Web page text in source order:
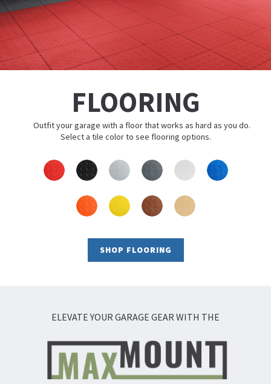
FLOORING
Outfit your garage with a floor that works as hard as you do.
Select a tile color to see flooring options.
SHOP FLOORING
ELEVATE YOUR GARAGE GEAR WITH THE